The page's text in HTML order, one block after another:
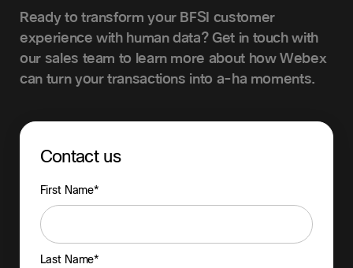
Ready to transform your BFSI customer
experience with human data? Get in touch with
our sales team to learn more about how Webex
can turn your transactions into a-ha moments.
Contact us
First Name*
Last Name*